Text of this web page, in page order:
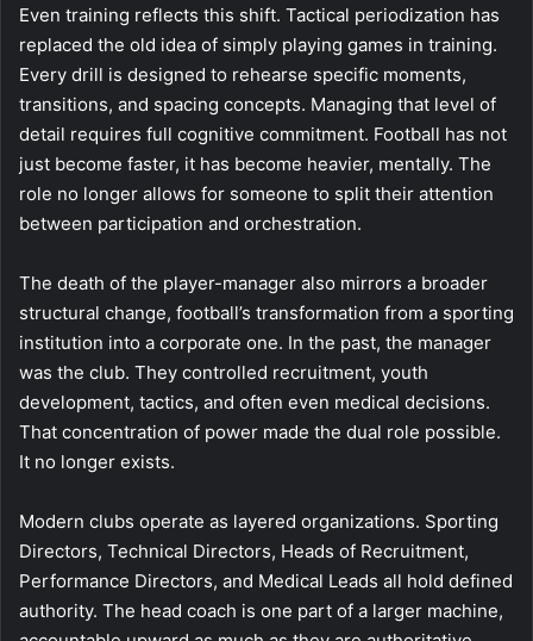
Even training reflects this shift. Tactical periodization has
replaced the old idea of simply playing games in training.
Every drill is designed to rehearse specific moments,
transitions, and spacing concepts. Managing that level of
detail requires full cognitive commitment. Football has not
just become faster, it has become heavier, mentally. The
role no longer allows for someone to split their attention
between participation and orchestration.
The death of the player-manager also mirrors a broader
structural change, football’s transformation from a sporting
institution into a corporate one. In the past, the manager
was the club. They controlled recruitment, youth
development, tactics, and often even medical decisions.
That concentration of power made the dual role possible.
It no longer exists.
Modern clubs operate as layered organizations. Sporting
Directors, Technical Directors, Heads of Recruitment,
Performance Directors, and Medical Leads all hold defined
authority. The head coach is one part of a larger machine,